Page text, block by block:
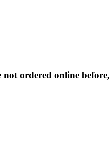
ordered online before,